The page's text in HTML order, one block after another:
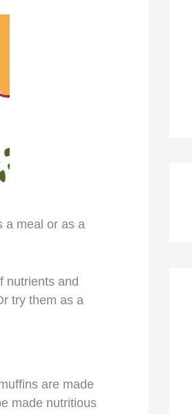
a meal or as a
nutrients and
try them as a
are made
made nutritious